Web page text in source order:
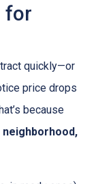
for
quickly—or
price drops
because